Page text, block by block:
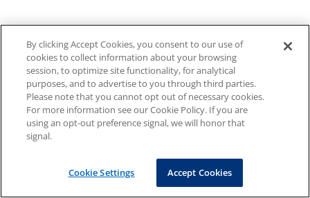
By clicking Accept Cookies, you consent to our use of
cookies to collect information about your browsing
session, to optimize site functionality, for analytical
purposes, and to advertise to you through third parties.
Please note that you cannot opt out of necessary cookies.
For more information see our Cookie Policy. If you are
using an opt-out preference signal, we will honor that
signal.
Cookie Settings Accept Cookies